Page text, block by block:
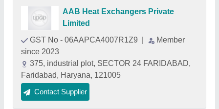
AAB Heat Exchangers Private
Limited
GST No - 06AAPCA4007R1Z9
Member
since 2023
375, industrial plot, SECTOR 24 FARIDABAD,
Faridabad, Haryana, 121005
Contact Supplier